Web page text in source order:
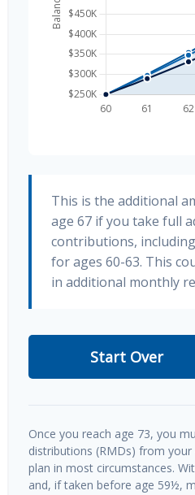
This is the additional
age 67 if you take full
contributions,
for ages 60-63. This
in additional monthly
Start Over
Once you reach age 73, you
distributions (RMDs) from
plan in most circumstances.
and, if taken before age 59½,